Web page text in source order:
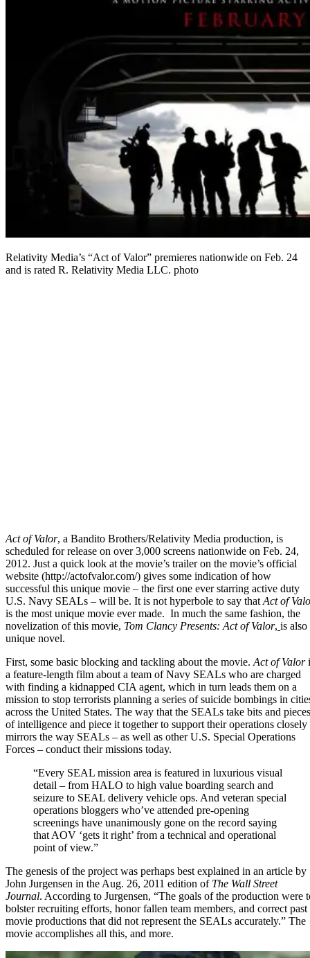
Relativity Media’s “Act of Valor” premieres nationwide on Feb. 24
and is rated R. Relativity Media LLC. photo
Act of Valor, a Bandito Brothers/Relativity Media production, is
scheduled for release on over 3,000 screens nationwide on Feb. 24,
2012. Just a quick look at the movie’s trailer on the movie’s official
website (http://actofvalor.com/) gives some indication of how
successful this unique movie – the first one ever starring active duty
U.S. Navy SEALs – will be. It is not hyperbole to say that Act of
is the most unique movie ever made. In much the same fashion, the
novelization of this movie, Tom Clancy Presents: Act of Valor, is also
unique novel.
First, some basic blocking and tackling about the movie. Act of Valor
a feature-length film about a team of Navy SEALs who are charged
with finding a kidnapped CIA agent, which in turn leads them on a
mission to stop terrorists planning a series of suicide bombings in
across the United States. The way that the SEALs take bits and pieces
of intelligence and piece it together to support their operations closely
mirrors the way SEALs – as well as otherU.S. Special Operations
Forces – conduct their missions today.
“Every SEAL mission area is featured in luxurious visual
detail – from HALO to high value boarding search and
seizure to SEAL delivery vehicle ops. And veteran special
operations bloggers who’ve attended pre-opening
screenings have unanimously gone on the record saying
that AOV ‘gets it right’ from a technical and operational
point of view.”
The genesis of the project was perhaps best explained in an article by
John Jurgensen in the Aug. 26, 2011 edition ofThe Wall Street
Journal. According to Jurgensen, “The goals of the production were
bolster recruiting efforts, honor fallen team members, and correct past
movie productions that did not represent the SEALs accurately.” The
movie accomplishes all this, and more.